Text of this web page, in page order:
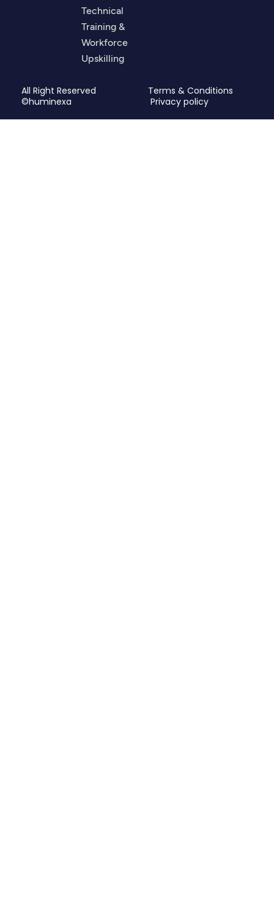
Technical
Training &
Workforce
Upskilling
All Right Reserved
©huminexa
Terms & Conditions
Privacy policy